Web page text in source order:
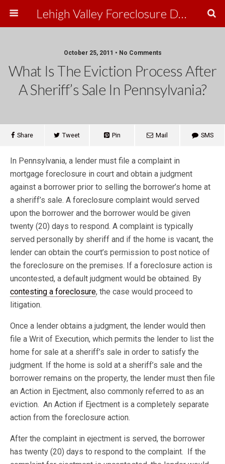
Lehigh Valley Foreclosure Defense
October 25, 2011 • No Comments
What Is The Eviction Process After
A Sheriff’s Sale In Pennsylvania?
Share Tweet Pin Mail SMS
In Pennsylvania, a lender must file a complaint in
mortgage foreclosure in court and obtain a judgment
against a borrower prior to selling the borrower’s home at
a sheriff’s sale. A foreclosure complaint would served
upon the borrower and the borrower would be given
twenty (20) days to respond. A complaint is typically
served personally by sheriff and if the home is vacant, the
lender can obtain the court’s permission to post notice of
the foreclosure on the premises. If a foreclosure action is
uncontested, a default judgment would be obtained. By
contesting a foreclosure, the case would proceed to
litigation.
Once a lender obtains a judgment, the lender would then
file a Writ of Execution, which permits the lender to list the
home for sale at a sheriff’s sale in order to satisfy the
judgment. If the home is sold at a sheriff’s sale and the
borrower remains on the property, the lender must then file
an Action in Ejectment, also commonly referred to as an
eviction. An Action if Ejectment is a completely separate
action from the foreclosure action.
After the complaint in ejectment is served, the borrower
has twenty (20) days to respond to the complaint. If the